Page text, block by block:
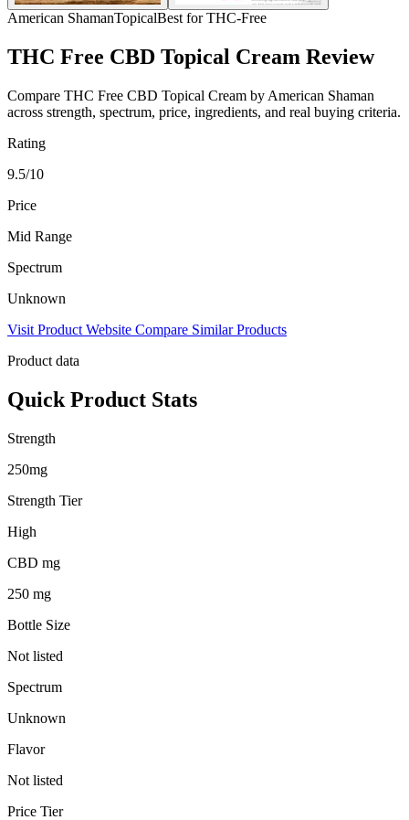
American ShamanTopicalBest for THC-Free
THC Free CBD Topical Cream Review
Compare THC Free CBD Topical Cream by American Shaman
across strength, spectrum, price, ingredients, and real buying criteria.
Rating
9.5/10
Price
Mid Range
Spectrum
Unknown
Visit Product Website Compare Similar Products
Product data
Quick Product Stats
Strength
250mg
Strength Tier
High
CBD mg
250 mg
Bottle Size
Not listed
Spectrum
Unknown
Flavor
Not listed
Price Tier